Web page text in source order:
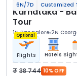
6N/7D Customized
Karnataka -
Tour
1N Bangalore 2N Coorg
Optional
Flights Hotels
38 744 10% OFF